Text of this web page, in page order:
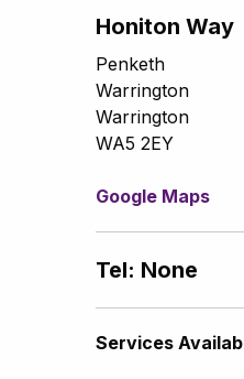
Honiton Way
Penketh
Warrington
Warrington
WA5 2EY
Google Maps
Tel: None
Services